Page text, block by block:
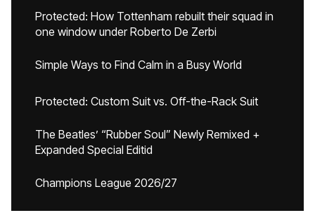
Protected: How Tottenham rebuilt their squad in
one window under Roberto De Zerbi
Simple Ways to Find Calm in a Busy World
Protected: Custom Suit vs. Off-the-Rack Suit
The Beatles’ “Rubber Soul” Newly Remixed +
Expanded Special Editid
Champions League 2026/27